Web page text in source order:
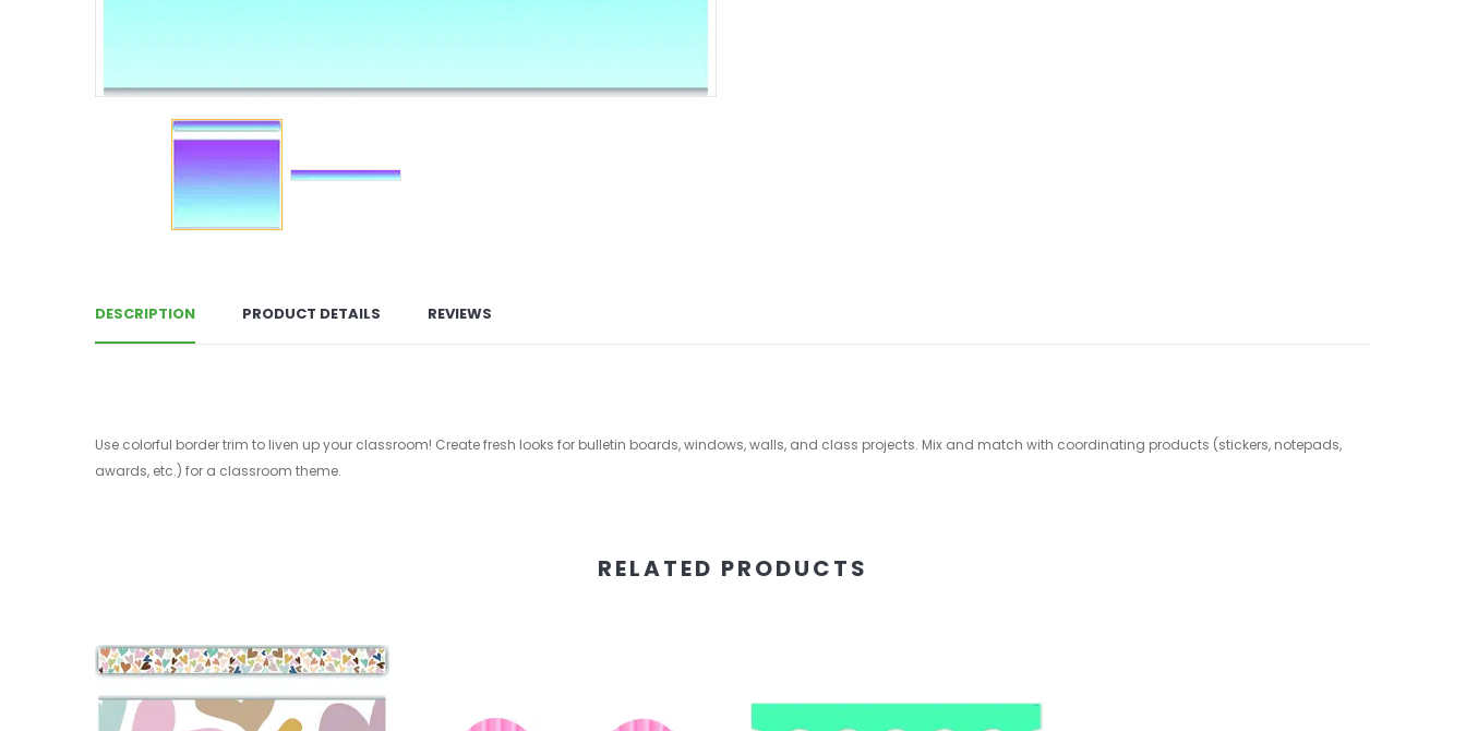
DESCRIPTION PRODUCT DETAILS REVIEWS
Use colorful border trim to liven up your classroom! Create fresh looks for bulletin boards, windows, walls, and class projects. Mix and match with coordinating products (stickers, notepads,
awards, etc.) for a classroom theme.
RELATED PRODUCTS